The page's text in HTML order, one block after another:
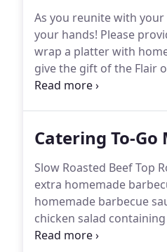
As you reunite with
your hands! Please
wrap a platter with
give the gift of the Flair
their BBQ cravings!
Catering To-Go
Slow Roasted Beef Top
extra homemade
homemade barbecue
chicken salad
greens wrapped in a